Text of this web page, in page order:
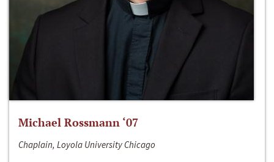
Michael Rossmann ‘07
Chaplain, Loyola University Chicago